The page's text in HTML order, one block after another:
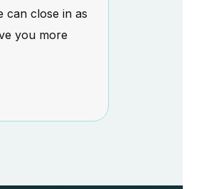
can close in as
you more